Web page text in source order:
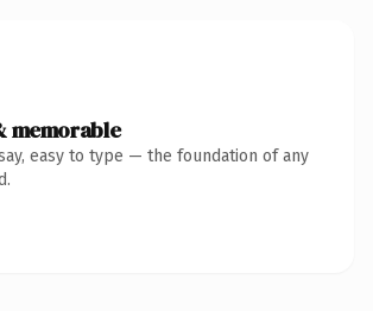
memorable
easy to type — the foundation of any